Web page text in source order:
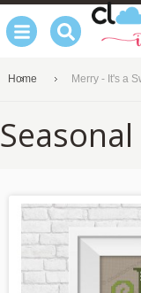
Home Merry - It's a
Seasonal